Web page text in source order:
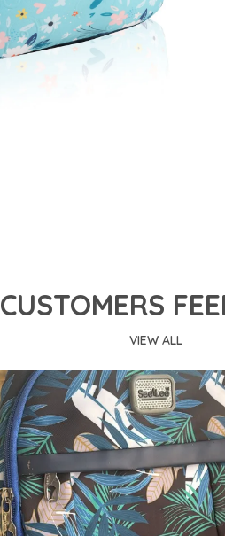
CUSTOMERS
VIEW ALL